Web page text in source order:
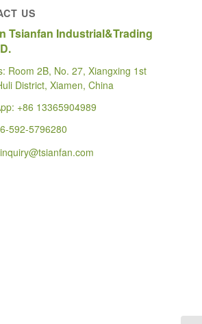
US
Tsianfan Industrial&Trading
Room 2B, No. 27, Xiangxing 1st
District, Xiamen, China
+86 13365904989
592-5796280
inquiry@tsianfan.com